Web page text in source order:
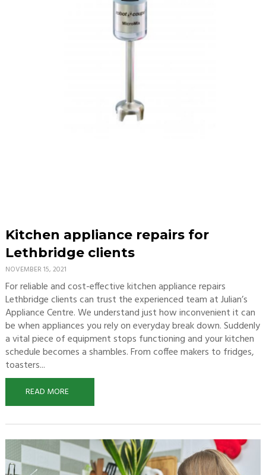
Kitchen appliance repairs for
Lethbridge clients
NOVEMBER 15, 2021
For reliable and cost-effective kitchen appliance repairs
Lethbridge clients can trust the experienced team at Julian’s
Appliance Centre. We understand just how inconvenient it can
be when appliances you rely on everyday break down. Suddenly
a vital piece of equipment stops functioning and your kitchen
schedule becomes a shambles. From coffee makers to fridges,
toasters...
READ MORE